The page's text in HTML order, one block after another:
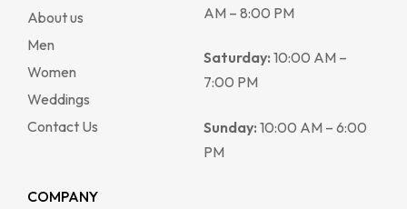
About us
Men
Women
Weddings
Contact Us
AM – 8:00 PM
Saturday: 10:00 AM –
7:00 PM
Sunday: 10:00 AM – 6:00
PM
COMPANY